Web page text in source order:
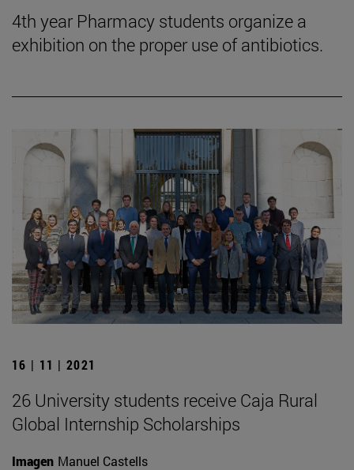
4th year Pharmacy students organize a
exhibition on the proper use of antibiotics.
16 | 11 | 2021
26 University students receive Caja Rural
Global Internship Scholarships
Imagen Manuel Castells